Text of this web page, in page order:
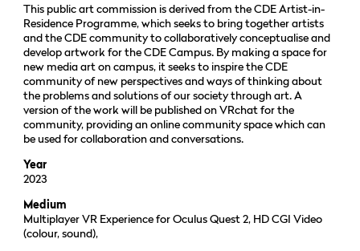
This public art commission is derived from the CDE Artist-in-
Residence Programme, which seeks to bring together artists
and the CDE community to collaboratively conceptualise and
develop artwork for the CDE Campus. By making a space for
new media art on campus, it seeks to inspire the CDE
community of new perspectives and ways of thinking about
the problems and solutions of our society through art. A
version of the work will be published on VRchat for the
community, providing an online community space which can
be used for collaboration and conversations.
Year
2023
Medium
Multiplayer VR Experience for Oculus Quest 2, HD CGI Video
(colour, sound),